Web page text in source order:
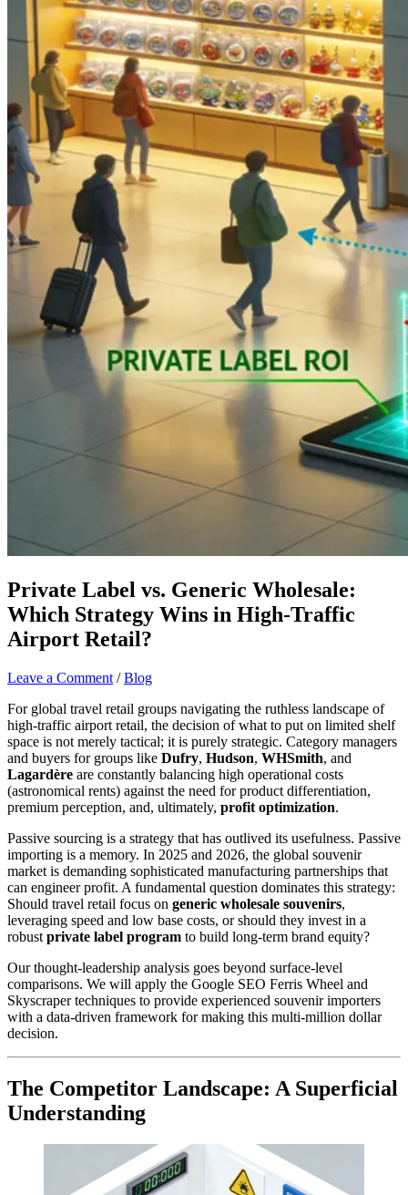
Private Label vs. Generic Wholesale:
Which Strategy Wins in High-Traffic
Airport Retail?
Leave a Comment /Blog
For global travel retail groups navigating the ruthless landscape of
high-traffic airport retail, the decision of what to put on limited shelf
space is not merely tactical; it is purely strategic. Category managers
and buyers for groups like Dufry, Hudson, WHSmith, and
Lagardère are constantly balancing high operational costs
(astronomical rents) against the need for product differentiation,
premium perception, and, ultimately, profit optimization.
Passive sourcing is a strategy that has outlived its usefulness. Passive
importing is a memory. In 2025 and 2026, the global souvenir
market is demanding sophisticated manufacturing partnerships that
can engineer profit. A fundamental question dominates this strategy:
Should travel retail focus on generic wholesale souvenirs,
leveraging speed and low base costs, or should they invest in a
robust private label program to build long-term brand equity?
Our thought-leadership analysis goes beyond surface-level
comparisons. We will apply the Google SEO Ferris Wheel and
Skyscraper techniques to provide experienced souvenir importers
with a data-driven framework for making this multi-million dollar
decision.
The Competitor Landscape: A Superficial
Understanding